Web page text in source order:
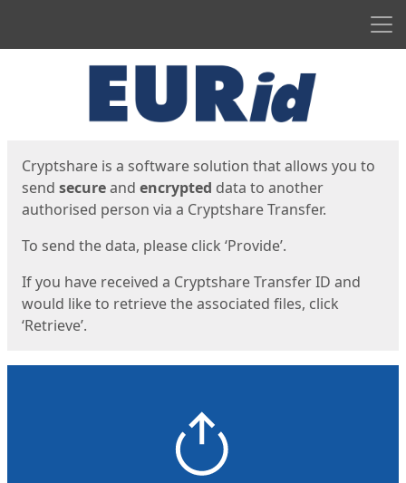
Cryptshare is a software solution that allows you to
send secureand encrypted data to another
authorised person via a Cryptshare Transfer.
To send the data, please click ‘Provide’.
If you have received a Cryptshare Transfer ID and
would like to retrieve the associated files, click
‘Retrieve’.